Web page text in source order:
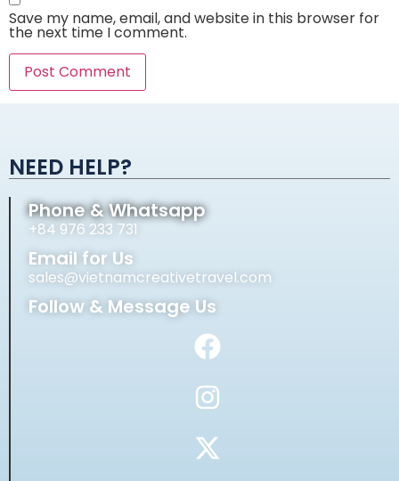
Save my name, email, and website in this browser for
the next time I comment.
NEED HELP?
Phone & Whatsapp
+84 976 233 731
Email for Us
sales@vietnamcreativetravel.com
Follow & Message Us